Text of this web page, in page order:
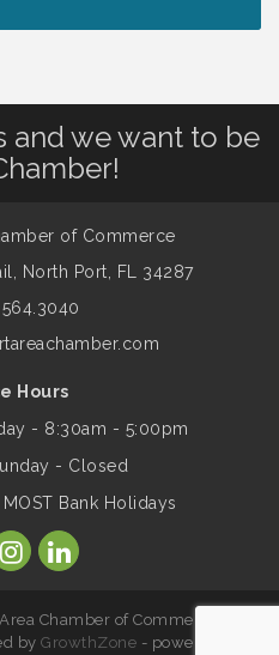
Port - Justice Day
August to 8/14/2026
to Carlos Santana
Port Market - EVERY
starts rehearsals
Give Blood Drive with
and we want to be
of Commerce
North Port, FL 34287
564.3040
Hours
- 8:30am - 5:00pm
- Closed
Bank Holidays
Chamber of Commerce. All
byGrowthZone - powered by